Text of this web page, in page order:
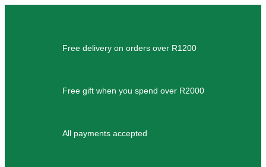
Free delivery on orders over R1200
Free gift when you spend over R2000
All payments accepted